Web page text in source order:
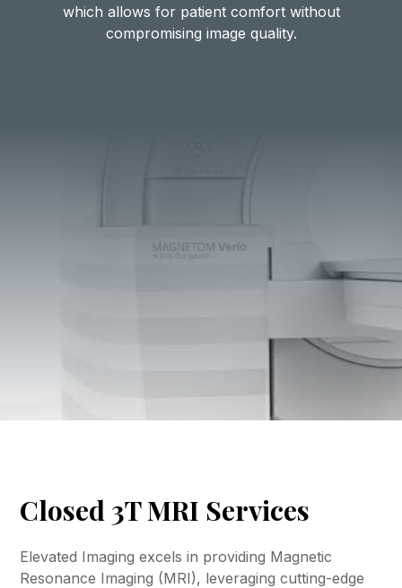
which allows for patient comfort without
compromising image quality.
Closed 3T MRI Services
Elevated Imaging excels in providing Magnetic
Resonance Imaging (MRI), leveraging cutting-edge